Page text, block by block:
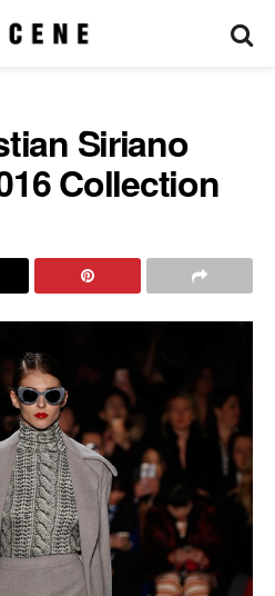
Siriano
Collection